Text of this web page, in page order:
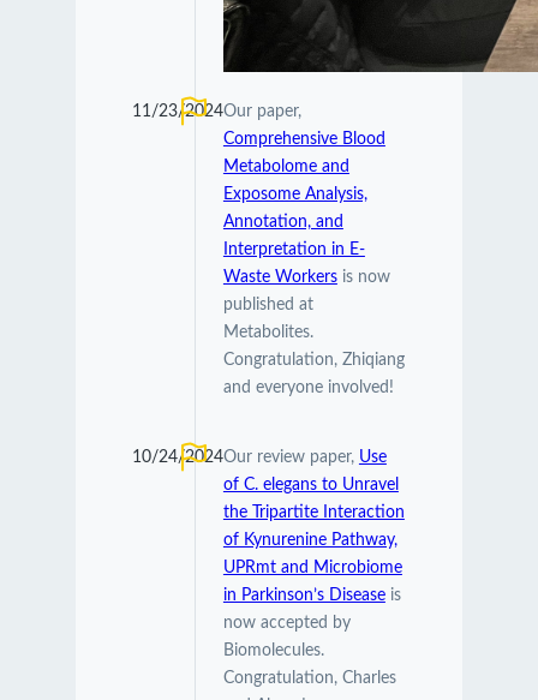
11/23/2024Our paper,
Comprehensive Blood
Metabolome and
Exposome Analysis,
Annotation, and
Interpretation in E-
Waste Workersis now
published at
Metabolites.
Congratulation, Zhiqiang
and everyone involved!
10/24/2024Our review paper, Use
of C. elegans to Unravel
the Tripartite Interaction
of Kynurenine Pathway,
UPRmt and Microbiome
in Parkinson’s Diseaseis
now accepted by
Biomolecules.
Congratulation, Charles